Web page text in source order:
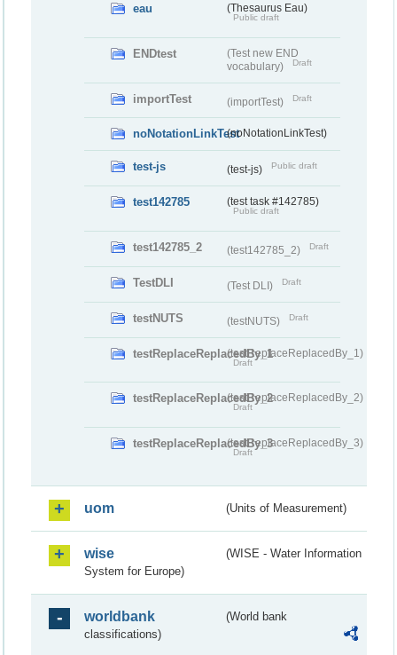
eau (Thesaurus Eau)
Public draft
ENDtest
(Test new END
vocabulary)
Draft
importTest (importTest) Draft
noNotationLinkTest(noNotationLinkTest)
test-js (test-js) Public draft
test142785 (test task #142785)
Public draft
test142785_2 (test142785_2) Draft
TestDLI (Test DLI) Draft
testNUTS (testNUTS) Draft
testReplaceReplacedBy_1(testReplaceReplacedBy_1)
Draft
testReplaceReplacedBy_2(testReplaceReplacedBy_2)
Draft
testReplaceReplacedBy_3(testReplaceReplacedBy_3)
Draft
uom (Units of Measurement)
wise
(WISE - Water Information
System for Europe)
worldbank
(World bank
classifications)